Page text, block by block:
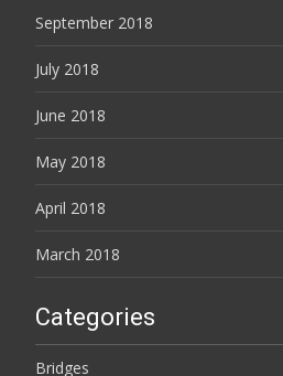
September 2018
July 2018
June 2018
May 2018
April 2018
March 2018
Categories
Bridges